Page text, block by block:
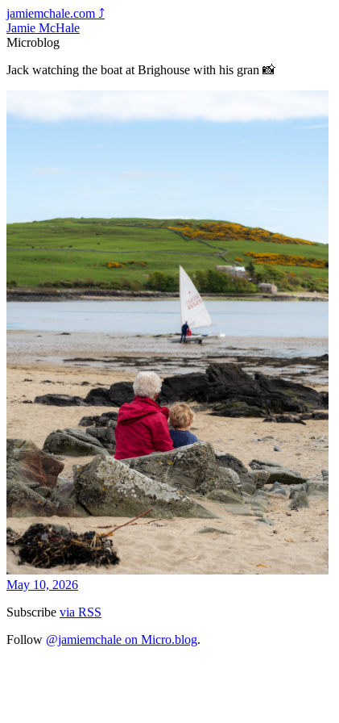
jamiemchale.com ⤴︎
Jamie McHale
Microblog
Jack watching the boat at Brighouse with his gran 📸
May 10, 2026
Subscribe via RSS
Follow @jamiemchale on Micro.blog.